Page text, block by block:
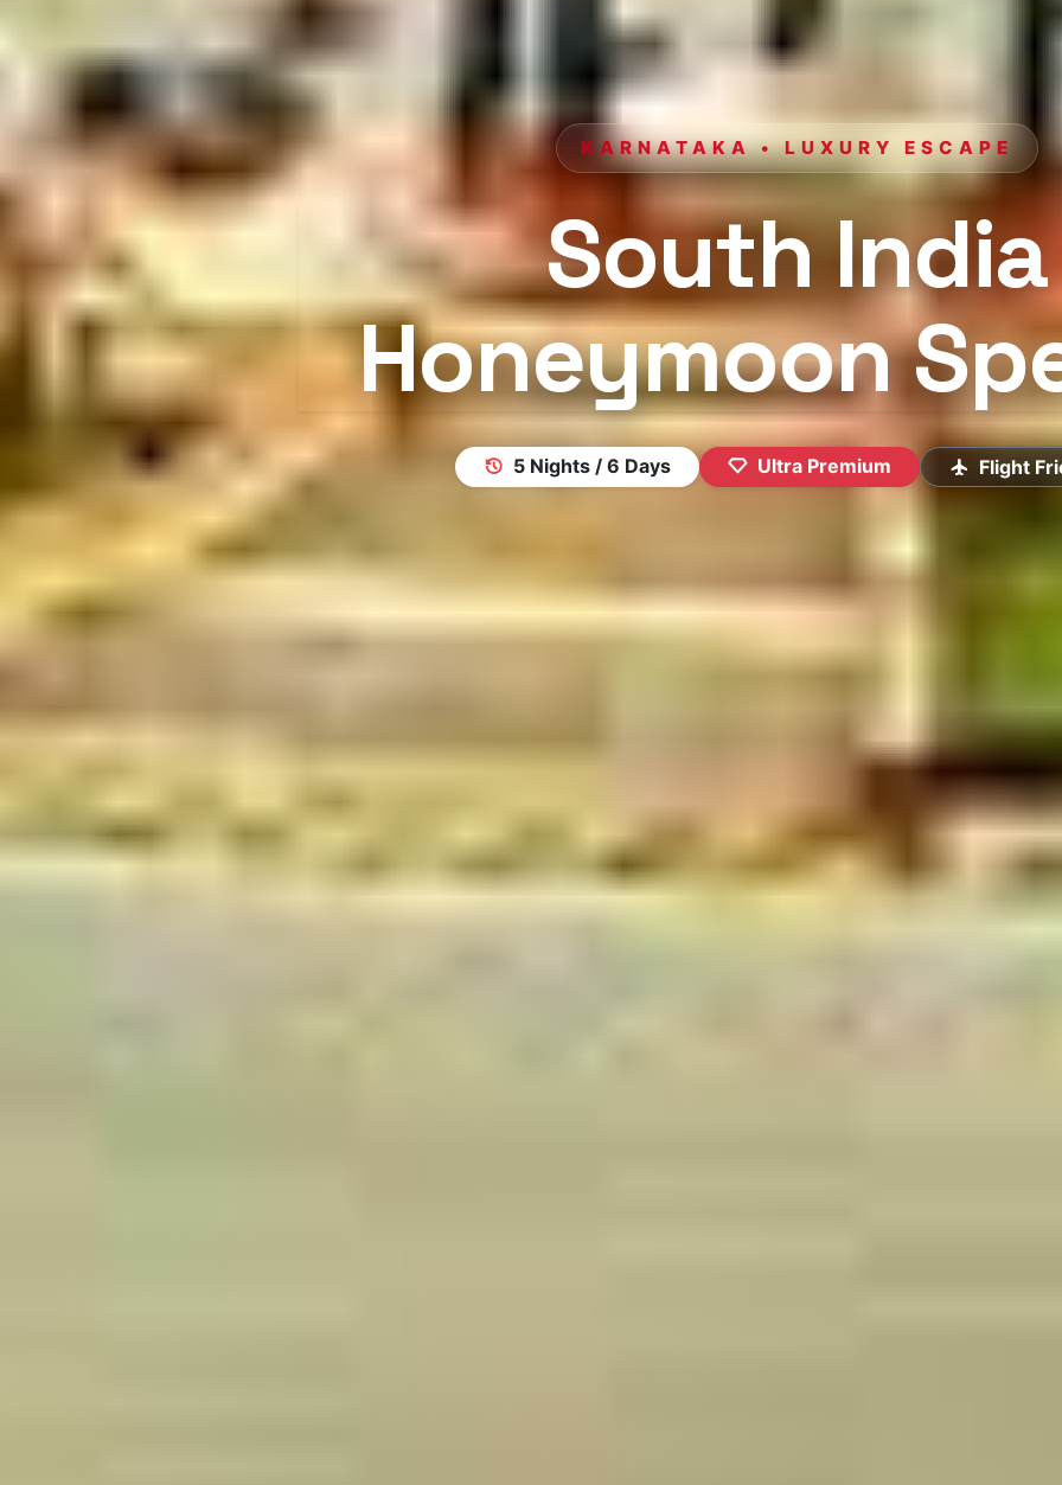
KARNATAKA • LUXURY ESCAPE
South India
Honeymoon
5 Nights / 6 Days Ultra Premium Flight
×
LIMITED OFFER · EXTRA 10% OFF
Plan Your Dream Vacation
Our experts will craft the perfect trip — for free
DESTINATION
Submit Enquiry